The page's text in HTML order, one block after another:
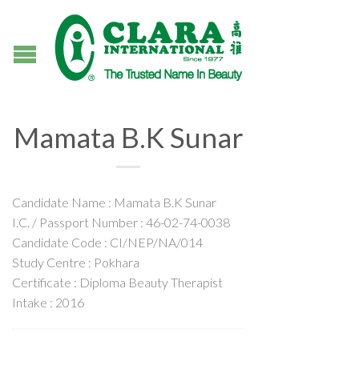
Mamata B.K Sunar
Candidate Name : Mamata B.K Sunar
I.C. / Passport Number : 46-02-74-0038
Candidate Code : CI/NEP/NA/014
Study Centre : Pokhara
Certificate : Diploma Beauty Therapist
Intake : 2016